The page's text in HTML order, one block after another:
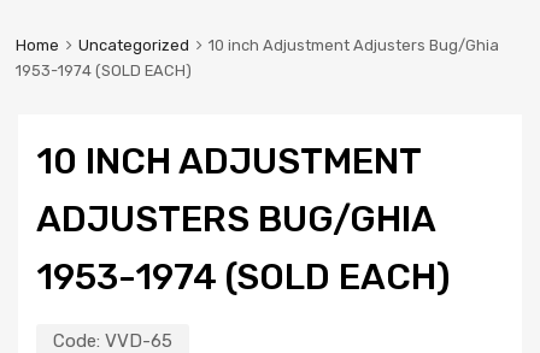
Home Uncategorized
10 inch Adjustment Adjusters Bug/Ghia
1953-1974 (SOLD EACH)
10 INCH ADJUSTMENT
ADJUSTERS BUG/GHIA
1953-1974 (SOLD EACH)
Code: VVD-65